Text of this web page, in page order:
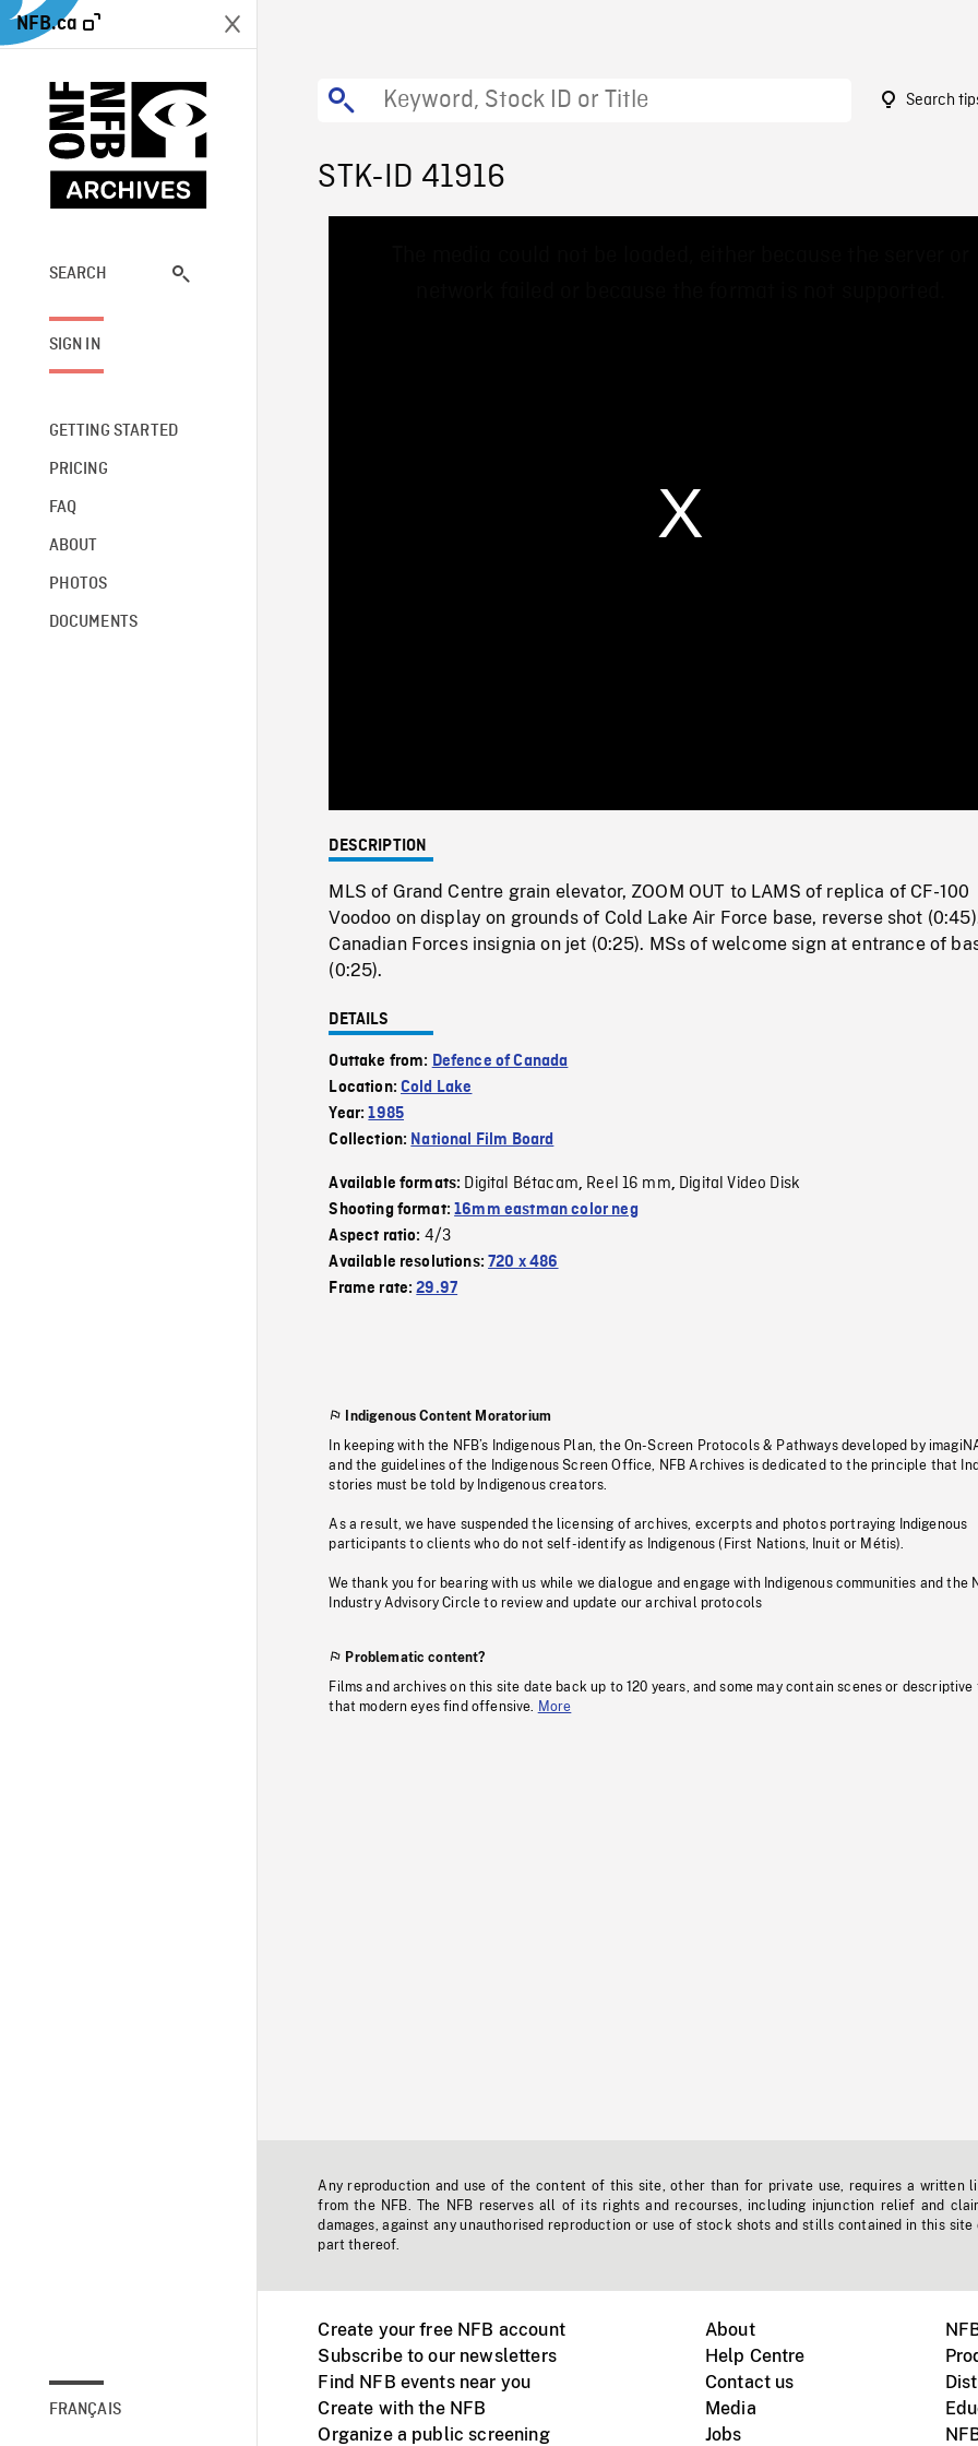
NFB.ca
SEARCH
SIGN IN
GETTING STARTED
PRICING
FAQ
ABOUT
PHOTOS
DOCUMENTS
FRANÇAIS
Search
STK-ID 41916
0%
DESCRIPTION
MLS of Grand Centre grain elevator, ZOOM OUT to LAMS of replica of CF-100
Voodoo on display on grounds of Cold Lake Air Force base, reverse shot
Canadian Forces insignia on jet (0:25). MSs of welcome sign at entrance of
(0:25).
DETAILS
Outtake from: Defence of Canada
Location:Cold Lake
Year:1985
Collection: National Film Board
Available formats: Digital Bétacam, Reel 16 mm, Digital Video Disk
Shooting format:16mm eastman color neg
Aspect ratio: 4/3
Available resolutions:720 x 486
Frame rate:29.97
Indigenous Content Moratorium
In keeping with the NFB’s Indigenous Plan, the On-Screen Protocols & Pathways developed by
and the guidelines of the Indigenous Screen Office, NFB Archives is dedicated to the principle that
stories must be told by Indigenous creators.
As a result, we have suspended the licensing of archives, excerpts and photos portraying Indigenous
participants to clients who do not self-identify as Indigenous (First Nations, Inuit or Métis).
We thank you for bearing with us while we dialogue and engage with Indigenous communities and the
Industry Advisory Circle to review and update our archival protocols
Problematic content?
Films and archives on this site date back up to 120 years, and some may contain scenes or descriptive
that modern eyes find offensive.
More
Any reproduction and use of the content of this site, other than for private use, requires a written
from the NFB. The NFB reserves all of its rights and recourses, including injunction relief and
damages, against any unauthorised reproduction or use of stock shots and stills contained in this site
part thereof.
Create your free NFB account
Subscribe to our newsletters
Find NFB events near you
Create with the NFB
Organize a public screening
About
Help Centre
Contact us
Media
Jobs